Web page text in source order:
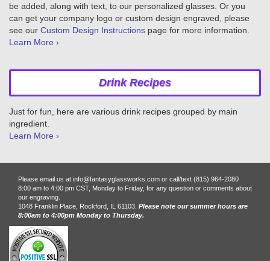
be added, along with text, to our personalized glasses. Or you
can get your company logo or custom design engraved, please
see our Custom Design Instructions page for more information.
Learn More ›
Drink Recipes
Just for fun, here are various drink recipes grouped by main
ingredient.
Learn More ›
Please email us at info@fantasyglassworks.com or call/text (815) 964-2080
8:00 am to 4:00 pm CST, Monday to Friday, for any question or comments about
our engraving.
1048 Franklin Place, Rockford, IL 61103. Please note our summer hours are
8:00am to 4:00pm Monday to Thursday.